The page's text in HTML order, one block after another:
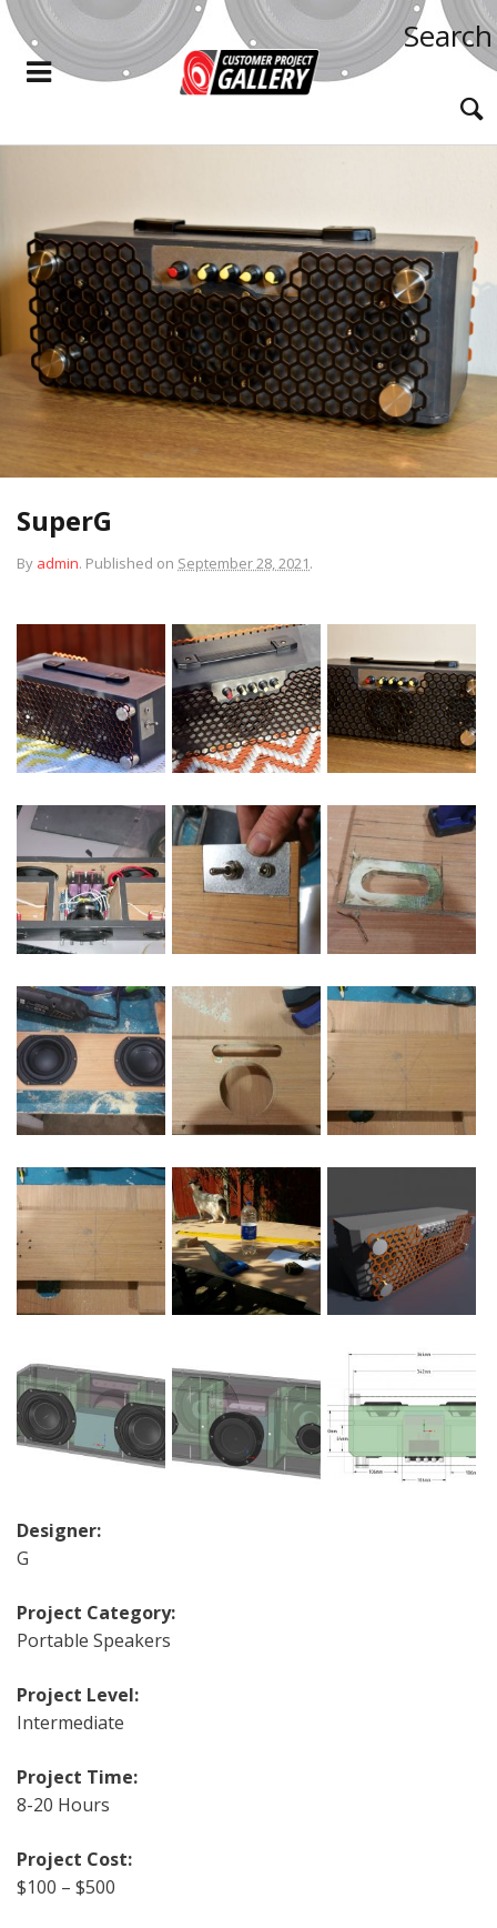
Search
SuperG
By admin. Published on September 28, 2021.
Designer:
G
Project Category:
Portable Speakers
Project Level:
Intermediate
Project Time:
8-20 Hours
Project Cost:
$100 – $500